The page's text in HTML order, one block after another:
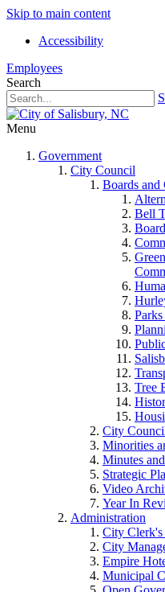
Skip to main content
Accessibility
Employees
Search
Menu
Government
City Council
Boards and
Bell
Tree
City
Minorities
Minutes
Strategic
Video
Year In
Administration
City
City
Empire
Municipal